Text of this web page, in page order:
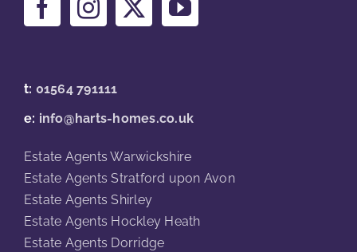
t: 01564 791111
e: info@harts-homes.co.uk
Estate Agents Warwickshire
Estate Agents Stratford upon Avon
Estate Agents Shirley
Estate Agents Hockley Heath
Estate Agents Dorridge